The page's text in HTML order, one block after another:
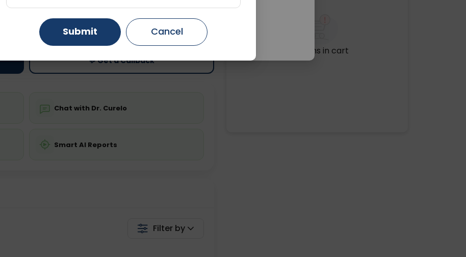
Fasting is not required
Price
Starting ₹0
💬 Get a Callback
Chat with Dr. Curelo
Smart AI Reports
Filter by
No items in cart
Gurugram Ahmedabad
Ghaziabad Faridabad
Submit Cancel